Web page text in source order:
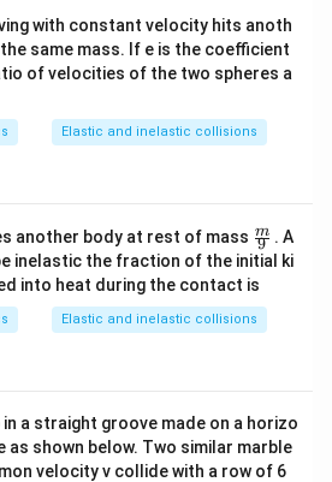
with constant velocity hits anoth
same mass. If e is the coefficient
of velocities of the two spheres a
Elastic and inelastic collisions
another body at rest of mass \fra
c
{m}
{9}
9
m . A
inelastic the fraction of the initial ki
into heat during the contact is
Elastic and inelastic collisions
in a straight groove made on a horizo
shown below. Two similar marble
velocity v collide with a row of 6